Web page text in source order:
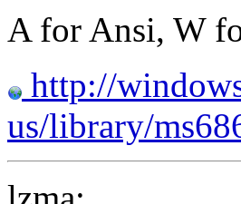
A for Ansi, W
http://
us/library/